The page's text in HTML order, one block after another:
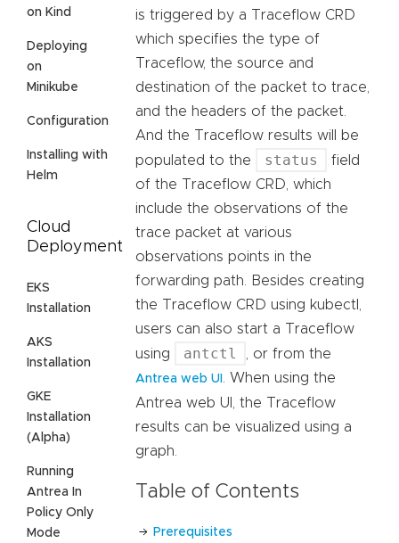
on Kind
Deploying
on
Minikube
Configuration
Installing with
Helm
Cloud
Deployment
EKS
Installation
AKS
Installation
GKE
Installation
(Alpha)
Running
Antrea In
Policy Only
Mode
is triggered by a Traceflow CRD
which specifies the type of
Traceflow, the source and
destination of the packet to trace,
and the headers of the packet.
And the Traceflow results will be
populated to the
status
field
of the Traceflow CRD, which
include the observations of the
trace packet at various
observations points in the
forwarding path. Besides creating
the Traceflow CRD using kubectl,
users can also start a Traceflow
using
antctl , or from the
Antrea web UI . When using the
Antrea web UI, the Traceflow
results can be visualized using a
graph.
Table of Contents
Prerequisites